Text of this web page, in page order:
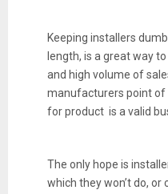
Keeping installers
length, is a great way
and high volume of
manufacturers point of
for product is a valid
The only hope is
which they won’t do,